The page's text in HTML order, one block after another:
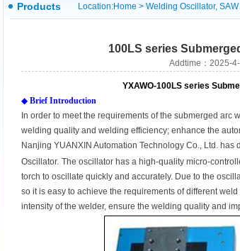
Products Location:Home > Welding Oscillator,
100LS series
Addtime：2025-
YXAWO-100LS series
◆ Brief Introduction
In order to meet the requirements of the submerged
welding quality and welding efficiency; enhance the
Nanjing YUANXIN Automation Technology Co., Ltd.
Oscillator. The oscillator has a high-quality micro-
torch to oscillate quickly and accurately. Due to the
so it is easy to achieve the requirements of different
intensity of the welder, ensure the welding quality and